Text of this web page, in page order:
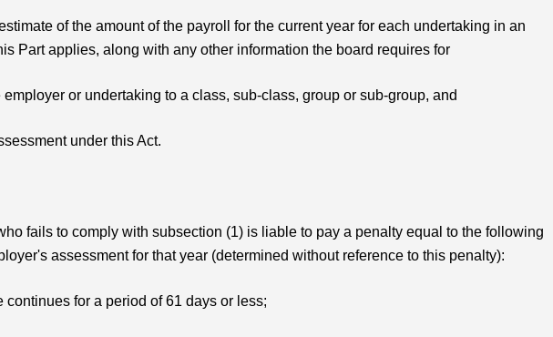
of the amount of the payroll for the current year for each undertaking in an
Part applies, along with any other information the board requires for
or undertaking to a class, sub-class, group or sub-group, and
under this Act.
fails to comply with subsection (1) is liable to pay a penalty equal to the following
assessment for that year (determined without reference to this penalty):
continues for a period of 61 days or less;